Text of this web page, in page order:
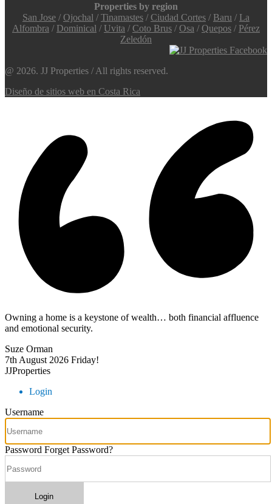
Properties by region
San Jose / Ojochal / Tinamastes / Ciudad Cortes / Baru / La
Alfombra / Dominical / Uvita / Coto Brus / Osa / Quepos / Pérez
Zeledón
@ 2026. JJ Properties / All rights reserved.
Diseño de sitios web en Costa Rica
Owning a home is a keystone of wealth… both financial affluence
and emotional security.
Suze Orman
7th August 2026 Friday!
JJProperties
Login
Username
Password Forget Password?
Login